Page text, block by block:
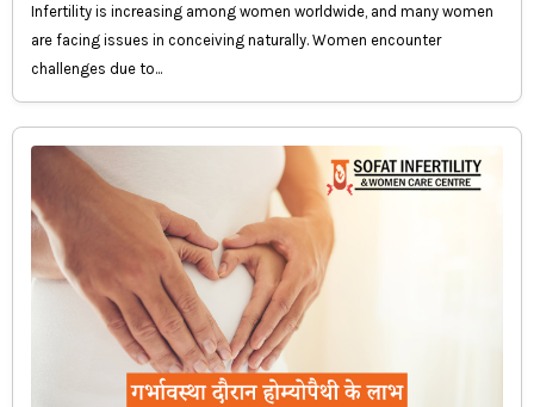
Infertility is increasing among women worldwide, and many women
are facing issues in conceiving naturally. Women encounter
challenges due to...